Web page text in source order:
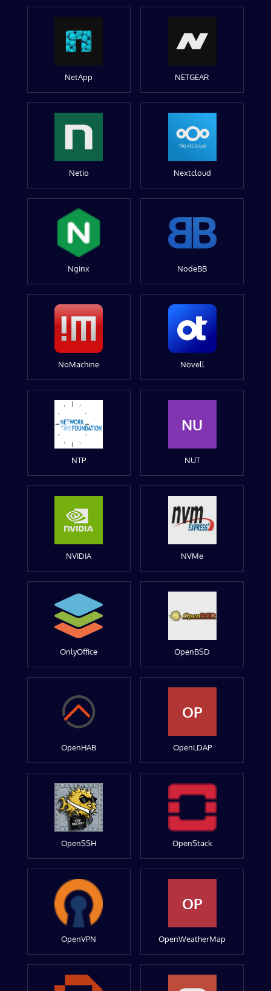
NetApp NETGEAR
Netio Nextcloud
Nginx NodeBB
NoMachine Novell
NTP
NU
NUT
NVIDIA NVMe
OnlyOffice OpenBSD
OpenHAB
OP
OpenLDAP
OpenSSH OpenStack
OpenVPN
OP
OpenWeatherMap